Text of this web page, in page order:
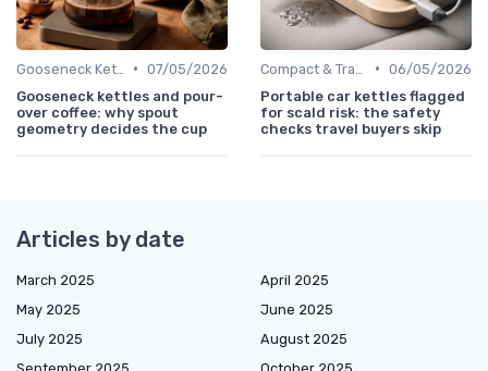
• 07/05/2026
Gooseneck kettles and pour-
over coffee: why spout
geometry decides the cup
• 06/05/2026
Portable car kettles flagged
for scald risk: the safety
checks travel buyers skip
Articles by date
March 2025
April 2025
May 2025
June 2025
July 2025
August 2025
September 2025
October 2025